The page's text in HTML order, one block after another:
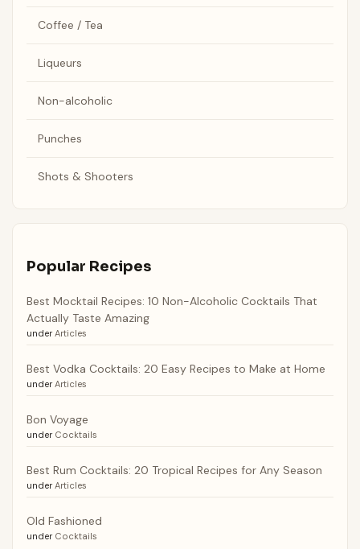
Coffee / Tea
Liqueurs
Non-alcoholic
Punches
Shots & Shooters
Popular Recipes
Best Mocktail Recipes: 10 Non-Alcoholic Cocktails That
Actually Taste Amazing
under Articles
Best Vodka Cocktails: 20 Easy Recipes to Make at Home
under Articles
Bon Voyage
under Cocktails
Best Rum Cocktails: 20 Tropical Recipes for Any Season
under Articles
Old Fashioned
under Cocktails